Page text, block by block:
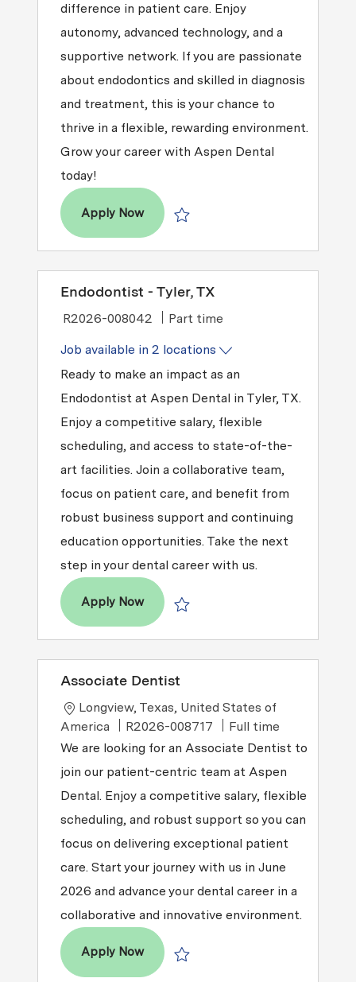
difference in patient care. Enjoy
autonomy, advanced technology, and a
supportive network. If you are passionate
about endodontics and skilled in diagnosis
and treatment, this is your chance to
thrive in a flexible, rewarding environment.
Grow your career with Aspen Dental
today!
Apply NowPart-Time Endodontist- East Texas
Endodontist - Tyler, TX
R2026-008042 Job Type
Part time
Job available in 2 locations
Ready to make an impact as an
Endodontist at Aspen Dental in Tyler, TX.
Enjoy a competitive salary, flexible
scheduling, and access to state-of-the-
art facilities. Join a collaborative team,
focus on patient care, and benefit from
robust business support and continuing
education opportunities. Take the next
step in your dental career with us.
Apply NowEndodontist - Tyler, TX
Associate Dentist
Location
Longview, Texas, United States of
America
R2026-008717 Job Type
Full time
We are looking for an Associate Dentist to
join our patient-centric team at Aspen
Dental. Enjoy a competitive salary, flexible
scheduling, and robust support so you can
focus on delivering exceptional patient
care. Start your journey with us in June
2026 and advance your dental career in a
collaborative and innovative environment.
Apply NowAssociate Dentist